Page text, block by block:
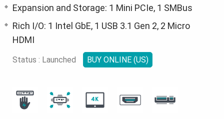
Expansion and Storage: 1 Mini PCIe, 1 SMBus
Rich I/O: 1 Intel GbE, 1 USB 3.1 Gen 2, 2 Micro
HDMI
Status : Launched BUY ONLINE (US)